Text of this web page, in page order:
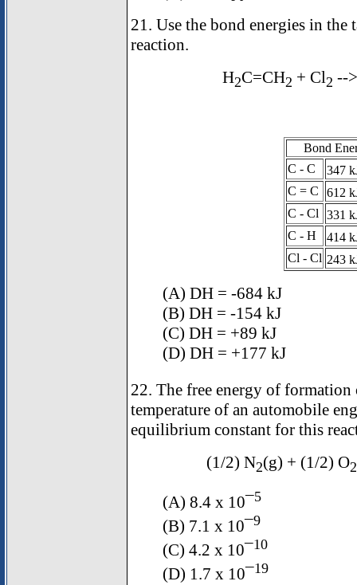
21. Use the bond energies in the
reaction.
H2C=CH2 + Cl2 --
Bond
C - C
347
C = C
612
C - Cl
331
C - H
414
Cl - Cl 243
(A) DH = -684 kJ
(B) DH = -154 kJ
(C) DH = +89 kJ
(D) DH = +177 kJ
22. The free energy of
temperature of an automobile
equilibrium constant for this
(1/2) N2(g) + (1/2) O2
(A) 8.4 x 10¯5
(B) 7.1 x 10¯9
(C) 4.2 x 10¯10
(D) 1.7 x 10¯ 19